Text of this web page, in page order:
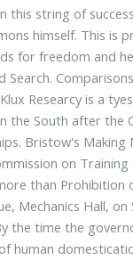
this string of
himself. This is
for freedom and
Search.
Researcy is a
the South after the
Bristow's Making
on
than
Mechanics Hall,
the time the
human